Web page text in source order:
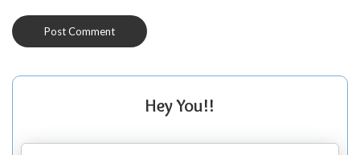
Hey You!!